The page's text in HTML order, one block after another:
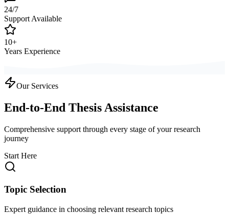
24/7
Support Available
10+
Years Experience
Our Services
End-to-End Thesis Assistance
Comprehensive support through every stage of your research
journey
Start Here
Topic Selection
Expert guidance in choosing relevant research topics